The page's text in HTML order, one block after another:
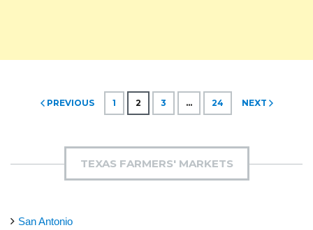
PREVIOUS 1 2 3 … 24 NEXT
TEXAS FARMERS' MARKETS
San Antonio